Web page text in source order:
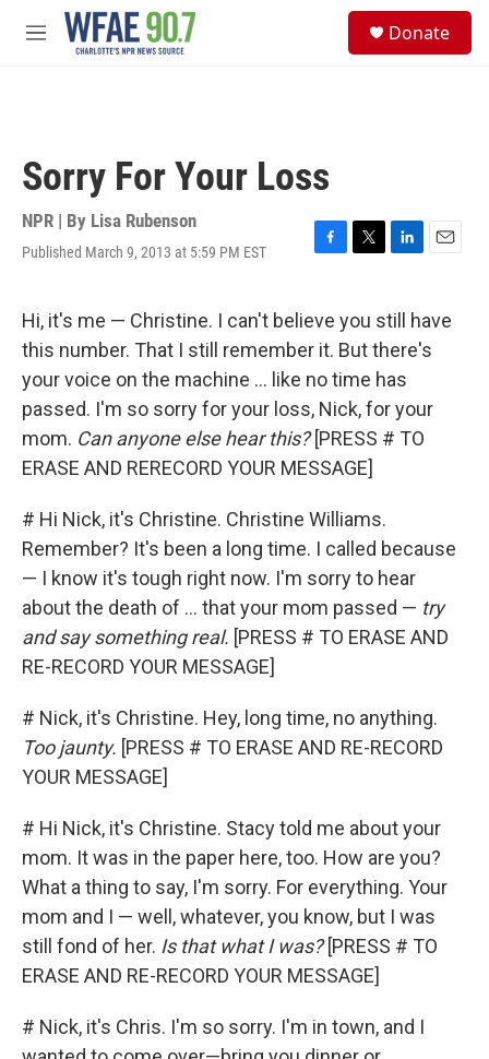
Skip to main content
M
Donate
Sorry For Your Loss
NPR | By Lisa Rubenson
Published March 9, 2013 at 5:59 PM EST
F
e
b
o
o
k
T
t
t
e
r
L
k
e
d
I
n
E
i
l
Hi, it's me — Christine. I can't believe you still have
this number. That I still remember it. But there's
your voice on the machine ... like no time has
passed. I'm so sorry for your loss, Nick, for your
mom. Can anyone else hear this?[PRESS # TO
ERASE AND RERECORD YOUR MESSAGE]
# Hi Nick, it's Christine. Christine Williams.
Remember? It's been a long time. I called because
— I know it's tough right now. I'm sorry to hear
about the death of ... that your mom passed — try
and say something real. [PRESS # TO ERASE AND
RE-RECORD YOUR MESSAGE]
# Nick, it's Christine. Hey, long time, no anything.
Too jaunty. [PRESS # TO ERASE AND RE-RECORD
YOUR MESSAGE]
# Hi Nick, it's Christine. Stacy told me about your
mom. It was in the paper here, too. How are you?
What a thing to say, I'm sorry. For everything. Your
mom and I — well, whatever, you know, but I was
still fond of her. Is that what I was?[PRESS # TO
ERASE AND RE-RECORD YOUR MESSAGE]
# Nick, it's Chris. I'm so sorry. I'm in town, and I